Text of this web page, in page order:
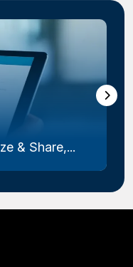
& Share...